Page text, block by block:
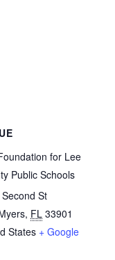
for Lee
Public Schools
St
, FL 33901
States + Google